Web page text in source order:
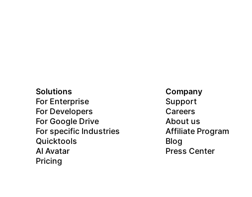
Solutions
For Enterprise
For Developers
For Google Drive
For specific Industries
Quicktools
AI Avatar
Pricing
Company
Support
Careers
About us
Affiliate Program
Blog
Press Center